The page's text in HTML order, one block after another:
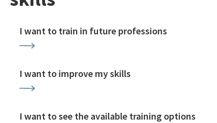
I want to train in future professions
I want to improve my skills
I want to see the available training options